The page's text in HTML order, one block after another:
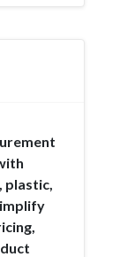
plastic,